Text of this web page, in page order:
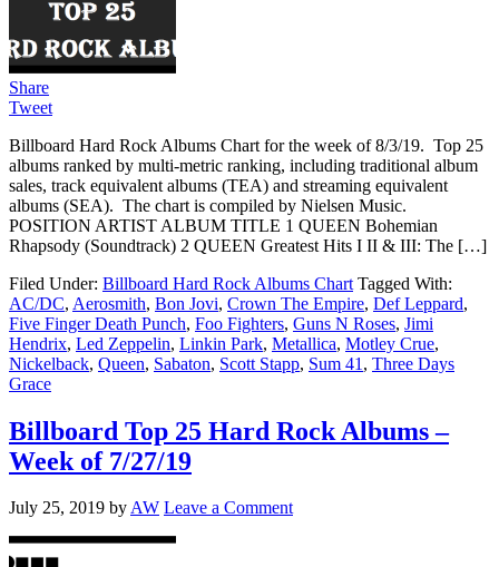
Share
Tweet
Billboard Hard Rock Albums Chart for the week of 8/3/19. Top 25
albums ranked by multi-metric ranking, including traditional album
sales, track equivalent albums (TEA) and streaming equivalent
albums (SEA). The chart is compiled by Nielsen Music.
POSITION ARTIST ALBUM TITLE 1 QUEEN Bohemian
Rhapsody (Soundtrack) 2 QUEEN Greatest Hits I II & III: The […]
Filed Under: Billboard Hard Rock Albums Chart Tagged With:
AC/DC, Aerosmith, Bon Jovi, Crown The Empire, Def Leppard,
Five Finger Death Punch, Foo Fighters, Guns N Roses, Jimi
Hendrix, Led Zeppelin, Linkin Park, Metallica, Motley Crue,
Nickelback, Queen, Sabaton, Scott Stapp, Sum 41 , Three Days
Grace
Billboard Top 25 Hard Rock Albums –
Week of 7/27/19
July 25, 2019 byAW Leave a Comment